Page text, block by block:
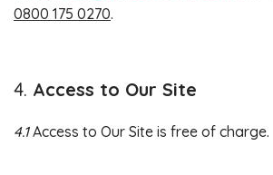
0800 175 0270.
Access to Our Site
4.1Access to Our Site is free of charge.